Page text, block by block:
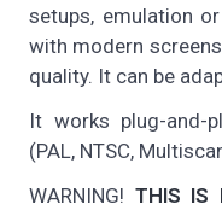
setups, emulation
with modern
quality. It can be
It works plug-and-
(PAL, NTSC,
WARNING! THIS IS